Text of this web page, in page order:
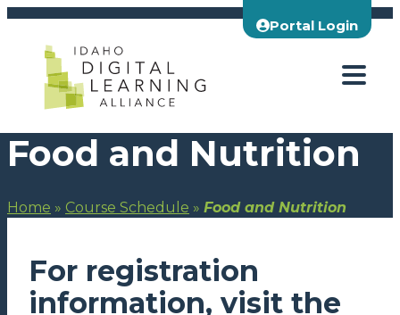
Skip
content
Portal Login
Food and Nutrition
Home » Course Schedule » Food and Nutrition
For registration
information, visit the